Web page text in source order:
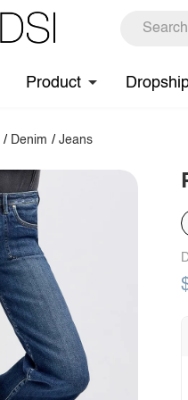
Product
/ Denim / Jeans